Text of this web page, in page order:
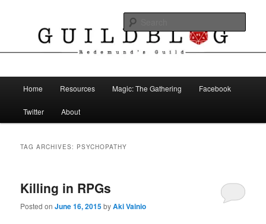
Guild Blog
Home Resources Magic: The Gathering Facebook
Twitter About
TAG ARCHIVES: PSYCHOPATHY
Killing in RPGs
Posted onJune 16, 2015byAki Vainio